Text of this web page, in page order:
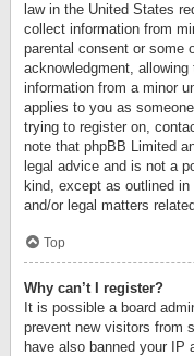
law in the United States
collect information from
parental consent or some
acknowledgment,
information from a minor
applies to you as
trying to register on,
note that phpBB Limited
legal advice and is not a
kind, except as outlined
and/or legal matters
Top
Why can’t I register?
It is possible a board
prevent new visitors from
have also banned your IP